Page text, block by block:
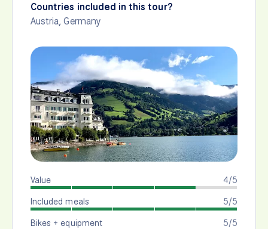
Countries included in this tour?
Austria,Germany
4/5
Value
5/5
Included meals
5/5
Bikes + equipment